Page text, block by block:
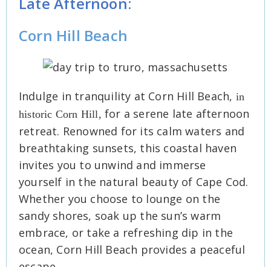
Corn Hill Beach
Indulge in tranquility at Corn Hill Beach, in
historic Corn Hill, for a serene late afternoon
retreat. Renowned for its calm waters and
breathtaking sunsets, this coastal haven
invites you to unwind and immerse
yourself in the natural beauty of Cape Cod.
Whether you choose to lounge on the
sandy shores, soak up the sun’s warm
embrace, or take a refreshing dip in the
ocean, Corn Hill Beach provides a peaceful